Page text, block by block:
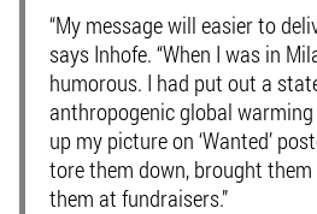
“My message will easier to
says Inhofe. “When I was in
humorous. I had put out a
anthropogenic global
up my picture on ‘Wanted’
tore them down, brought
them at fundraisers.”